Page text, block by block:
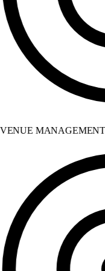
MANAGEMENT